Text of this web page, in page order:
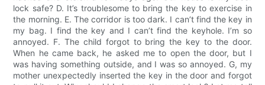
lock safe? D. It’s troublesome to bring the key to exercise in
the morning. E. The corridor is too dark. I can’t find the key in
my bag. I find the key and I can’t find the keyhole. I’m so
annoyed. F. The child forgot to bring the key to the door.
When he came back, he asked me to open the door, but I
was having something outside, and I was so annoyed. G, my
mother unexpectedly inserted the key in the door and forgot